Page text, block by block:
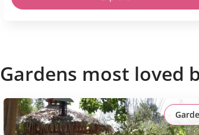
Gardens most loved